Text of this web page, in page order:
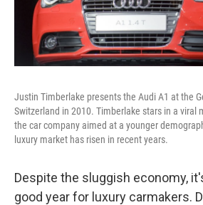
Justin Timberlake presents the Audi A1 at the
Switzerland in 2010. Timberlake stars in a viral
the car company aimed at a younger
luxury market has risen in recent years.
Despite the sluggish economy,
good year for luxury carmakers.